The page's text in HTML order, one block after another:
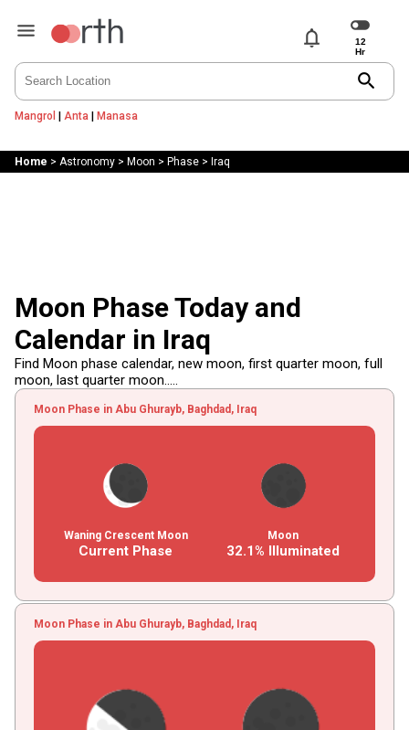
notifications
search
Mangrol | Anta | Manasa
Home > Astronomy> Moon > Phase> Iraq
Moon Phase Today and
Calendar in Iraq
Find Moon phase calendar, new moon, first quarter moon, full
moon, last quarter moon.....
Moon Phase in Abu Ghurayb, Baghdad, Iraq
Waning Crescent Moon
Current Phase
Moon
32.1% Illuminated
Moon Phase in Abu Ghurayb, Baghdad, Iraq